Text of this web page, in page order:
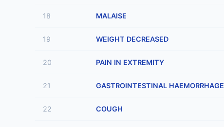
18 MALAISE
19 WEIGHT DECREASED
20 PAIN IN EXTREMITY
21 GASTROINTESTINAL HAEMORRHAGE
22 COUGH